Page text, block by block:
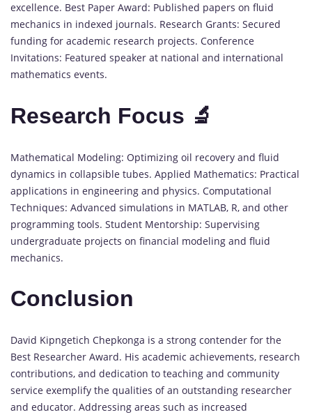
excellence. Best Paper Award: Published papers on fluid
mechanics in indexed journals. Research Grants: Secured
funding for academic research projects. Conference
Invitations: Featured speaker at national and international
mathematics events.
Research Focus 🔬
Mathematical Modeling: Optimizing oil recovery and fluid
dynamics in collapsible tubes. Applied Mathematics: Practical
applications in engineering and physics. Computational
Techniques: Advanced simulations in MATLAB, R, and other
programming tools. Student Mentorship: Supervising
undergraduate projects on financial modeling and fluid
mechanics.
Conclusion
David Kipngetich Chepkonga is a strong contender for the
Best Researcher Award. His academic achievements, research
contributions, and dedication to teaching and community
service exemplify the qualities of an outstanding researcher
and educator. Addressing areas such as increased